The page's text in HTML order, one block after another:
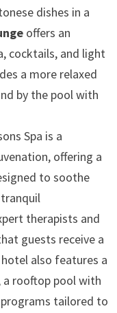
dishes in a
offers an
cocktails, and light
a more relaxed
by the pool with
Spa is a
offering a
to soothe
therapists and
guests receive a
also features a
rooftop pool with
tailored to